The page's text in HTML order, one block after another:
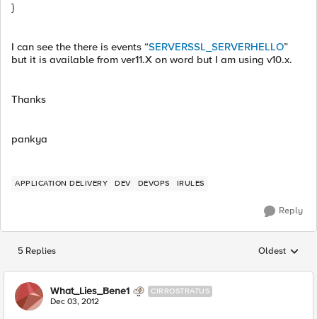
}
I can see the there is events “SERVERSSL_SERVERHELLO”
but it is available from ver11.X on word but I am using v10.x.
Thanks
pankya
APPLICATION DELIVERY DEV DEVOPS IRULES
Reply
5 Replies Replies
Oldest
What_Lies_Bene1 CIRROSTRATUS
Dec 03, 2012